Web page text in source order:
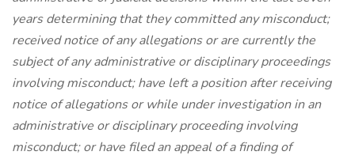
years determining that they committed any misconduct;
received notice of any allegations or are currently the
subject of any administrative or disciplinary proceedings
involving misconduct; have left a position after receiving
notice of allegations or while under investigation in an
administrative or disciplinary proceeding involving
misconduct; or have filed an appeal of a finding of